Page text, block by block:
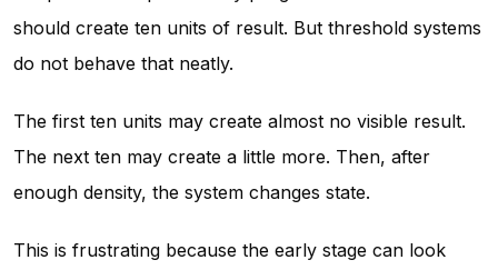
should create ten units of result. But threshold systems
do not behave that neatly.
The first ten units may create almost no visible result.
The next ten may create a little more. Then, after
enough density, the system changes state.
This is frustrating because the early stage can look